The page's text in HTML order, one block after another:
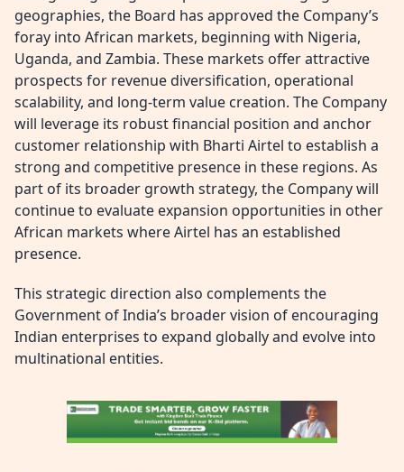
geographies, the Board has approved the Company’s
foray into African markets, beginning with Nigeria,
Uganda, and Zambia. These markets offer attractive
prospects for revenue diversification, operational
scalability, and long-term value creation. The Company
will leverage its robust financial position and anchor
customer relationship with Bharti Airtel to establish a
strong and competitive presence in these regions. As
part of its broader growth strategy, the Company will
continue to evaluate expansion opportunities in other
African markets where Airtel has an established
presence.
This strategic direction also complements the
Government of India’s broader vision of encouraging
Indian enterprises to expand globally and evolve into
multinational entities.